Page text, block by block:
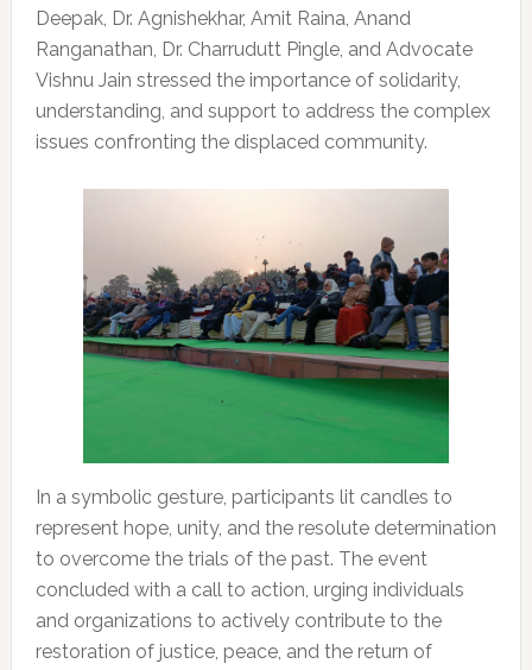
Deepak, Dr. Agnishekhar, Amit Raina, Anand
Ranganathan, Dr. Charrudutt Pingle, and Advocate
Vishnu Jain stressed the importance of solidarity,
understanding, and support to address the complex
issues confronting the displaced community.
In a symbolic gesture, participants lit candles to
represent hope, unity, and the resolute determination
to overcome the trials of the past. The event
concluded with a call to action, urging individuals
and organizations to actively contribute to the
restoration of justice, peace, and the return of